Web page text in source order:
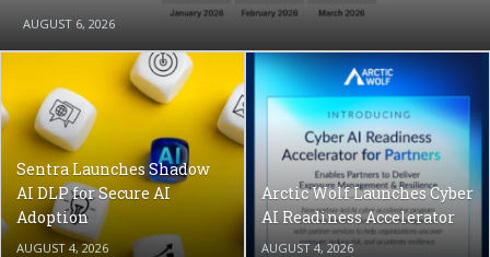
AUGUST 6, 2026
Sentra Launches Shadow
AI DLP for Secure AI
Adoption
AUGUST 4, 2026
Arctic Wolf Launches Cyber
AI Readiness Accelerator
AUGUST 4, 2026